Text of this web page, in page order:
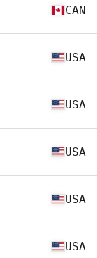
CAN
USA
USA
USA
USA
USA